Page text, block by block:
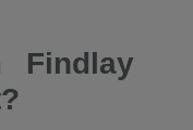
Findlay